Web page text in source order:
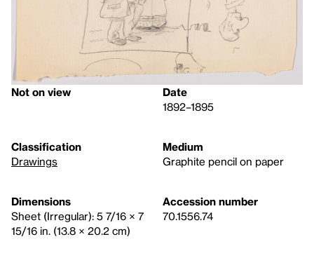
Not on view
Date
1892–1895
Classification
Drawings
Medium
Graphite pencil on paper
Dimensions
Sheet (Irregular): 5 7/16 × 7
15/16 in. (13.8 × 20.2 cm)
Accession number
70.1556.74